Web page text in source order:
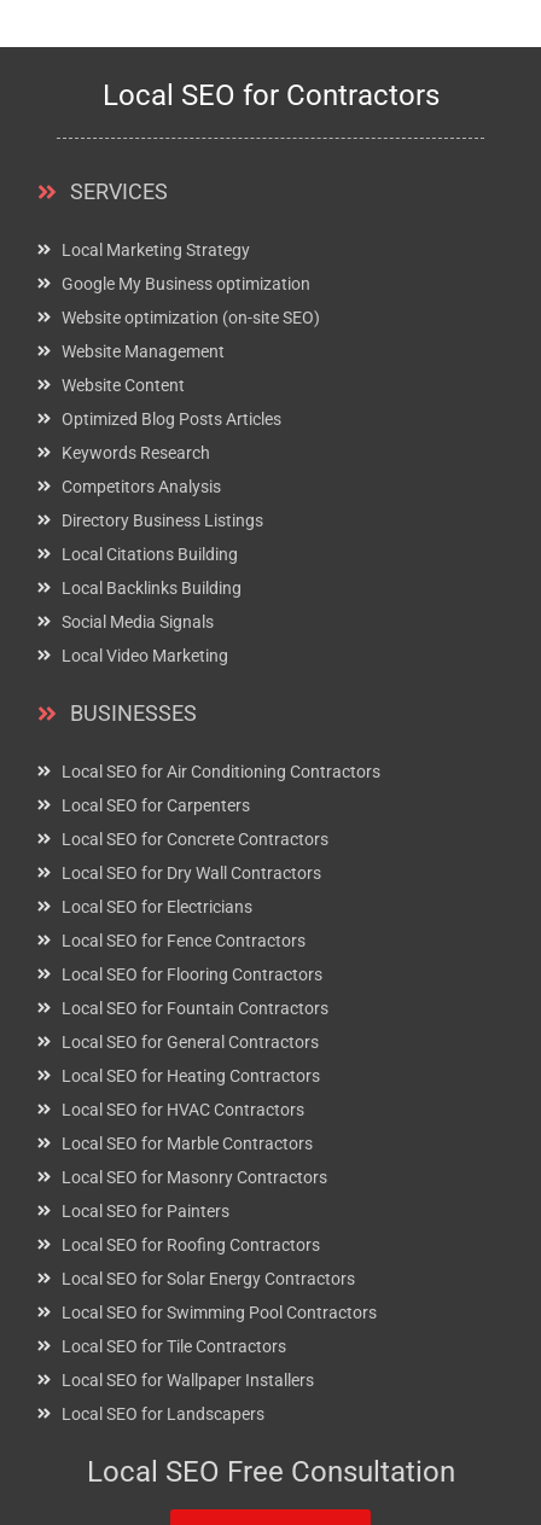
Local SEO for Contractors
SERVICES
Local Marketing Strategy
Google My Business optimization
Website optimization (on-site SEO)
Website Management
Website Content
Optimized Blog Posts Articles
Keywords Research
Competitors Analysis
Directory Business Listings
Local Citations Building
Local Backlinks Building
Social Media Signals
Local Video Marketing
BUSINESSES
Local SEO for Air Conditioning Contractors
Local SEO for Carpenters
Local SEO for Concrete Contractors
Local SEO for Dry Wall Contractors
Local SEO for Electricians
Local SEO for Fence Contractors
Local SEO for Flooring Contractors
Local SEO for Fountain Contractors
Local SEO for General Contractors
Local SEO for Heating Contractors
Local SEO for HVAC Contractors
Local SEO for Marble Contractors
Local SEO for Masonry Contractors
Local SEO for Painters
Local SEO for Roofing Contractors
Local SEO for Solar Energy Contractors
Local SEO for Swimming Pool Contractors
Local SEO for Tile Contractors
Local SEO for Wallpaper Installers
Local SEO for Landscapers
Local SEO Free Consultation